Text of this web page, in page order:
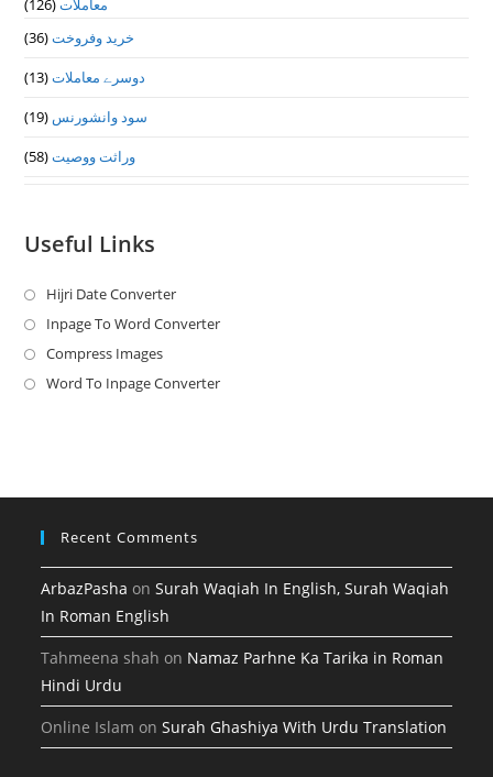
معاملات(126)
خرید وفروخت(36)
دوسرے معاملات(13)
سود وانشورنس (19)
وراثت ووصيت(58)
Useful Links
Hijri Date ConverterOpens
in
new
Inpage To Word ConverterOpens
a
Compress ImagesOpens
in
Word To Inpage ConverterOpens
tab
Recent Comments
ArbazPasha onSurah Waqiah In English, Surah Waqiah
In Roman English
Tahmeena shah on Namaz Parhne Ka Tarika in Roman
Hindi Urdu
Online Islam onSurah Ghashiya With Urdu Translation